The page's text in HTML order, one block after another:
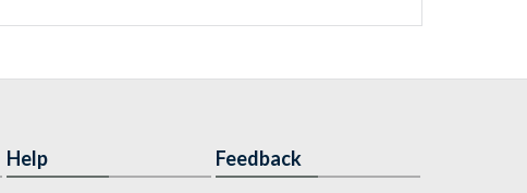
Help Feedback